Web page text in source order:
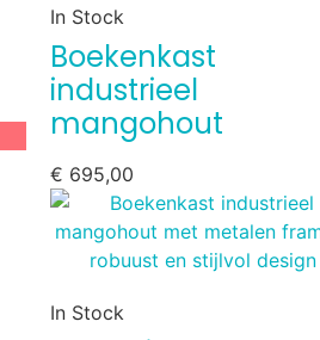
In Stock
Boekenkast
industrieel
mangohout
€ 695,00
In Stock